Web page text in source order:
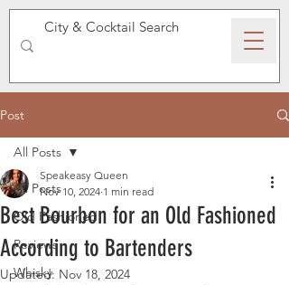
SPEAKEASY WHISKY
Post
All Posts
Old Fashioned
Reviews
Whisky
All Posts
Best Bourbon for an Old Fashioned
According to Bartenders
Speakeasy Queen
Nov 10, 2024 1 min read
Updated: Nov 18, 2024